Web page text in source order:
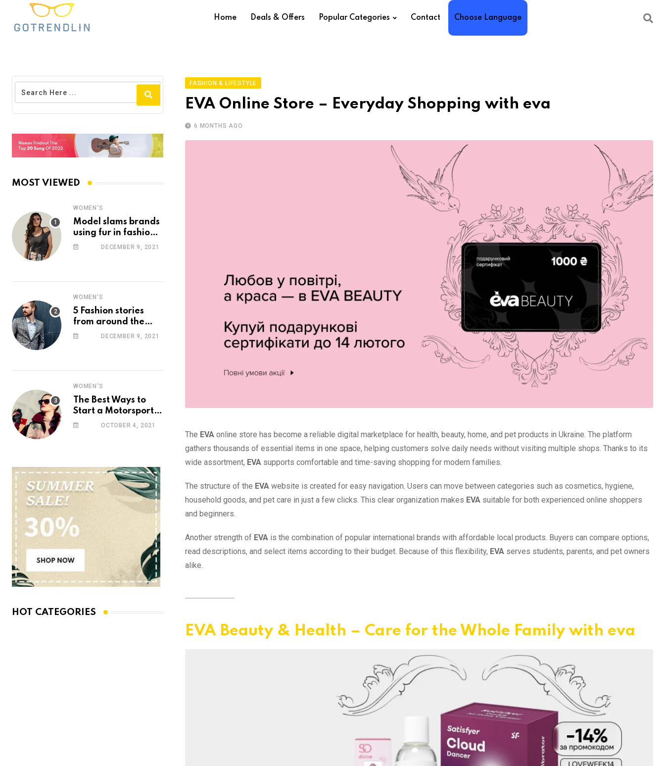
Home Deals & Offers Popular Categories Contact Choose Language
MOST VIEWED
WOMEN'S
Model slams brands
using fur in fashion
after walking off
DECEMBER 9, 2021
WOMEN'S
5 Fashion stories
from around the
web you might have
DECEMBER 9, 2021
WOMEN'S
The Best Ways to
Start a Motorsport
Rider Career
OCTOBER 4, 2021
HOT CATEGORIES
FASHION & LIFESTYLE
EVA Online Store – Everyday Shopping with eva
6 MONTHS AGO
The EVA online store has become a reliable digital marketplace for health, beauty, home, and pet products in Ukraine. The platform
gathers thousands of essential items in one space, helping customers solve daily needs without visiting multiple shops. Thanks to its
wide assortment, EVA supports comfortable and time-saving shopping for modern families.
The structure of the EVA website is created for easy navigation. Users can move between categories such as cosmetics, hygiene,
household goods, and pet care in just a few clicks. This clear organization makes EVA suitable for both experienced online shoppers
and beginners.
Another strength of EVA is the combination of popular international brands with affordable local products. Buyers can compare options,
read descriptions, and select items according to their budget. Because of this flexibility, EVA serves students, parents, and pet owners
alike.
EVA Beauty & Health – Care for the Whole Family with eva